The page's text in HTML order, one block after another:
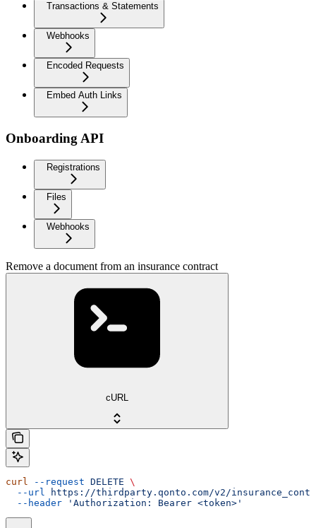
Transactions & Statements
Webhooks
Encoded Requests
Embed Auth Links
Onboarding API
Registrations
Files
Webhooks
Remove a document from an insurance contract
cURL
curl --request DELETE \
  --url
https://thirdparty.qonto.com/v2/
  --header
'Authorization: Bearer <token>'